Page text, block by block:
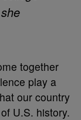
together
play a
our country
U.S. history.